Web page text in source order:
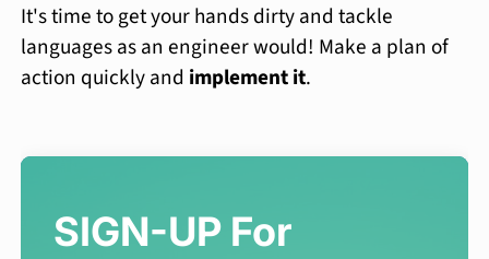
It's time to get your hands dirty and tackle
languages as an engineer would! Make a plan of
action quickly and implement it.
SIGN-UP For